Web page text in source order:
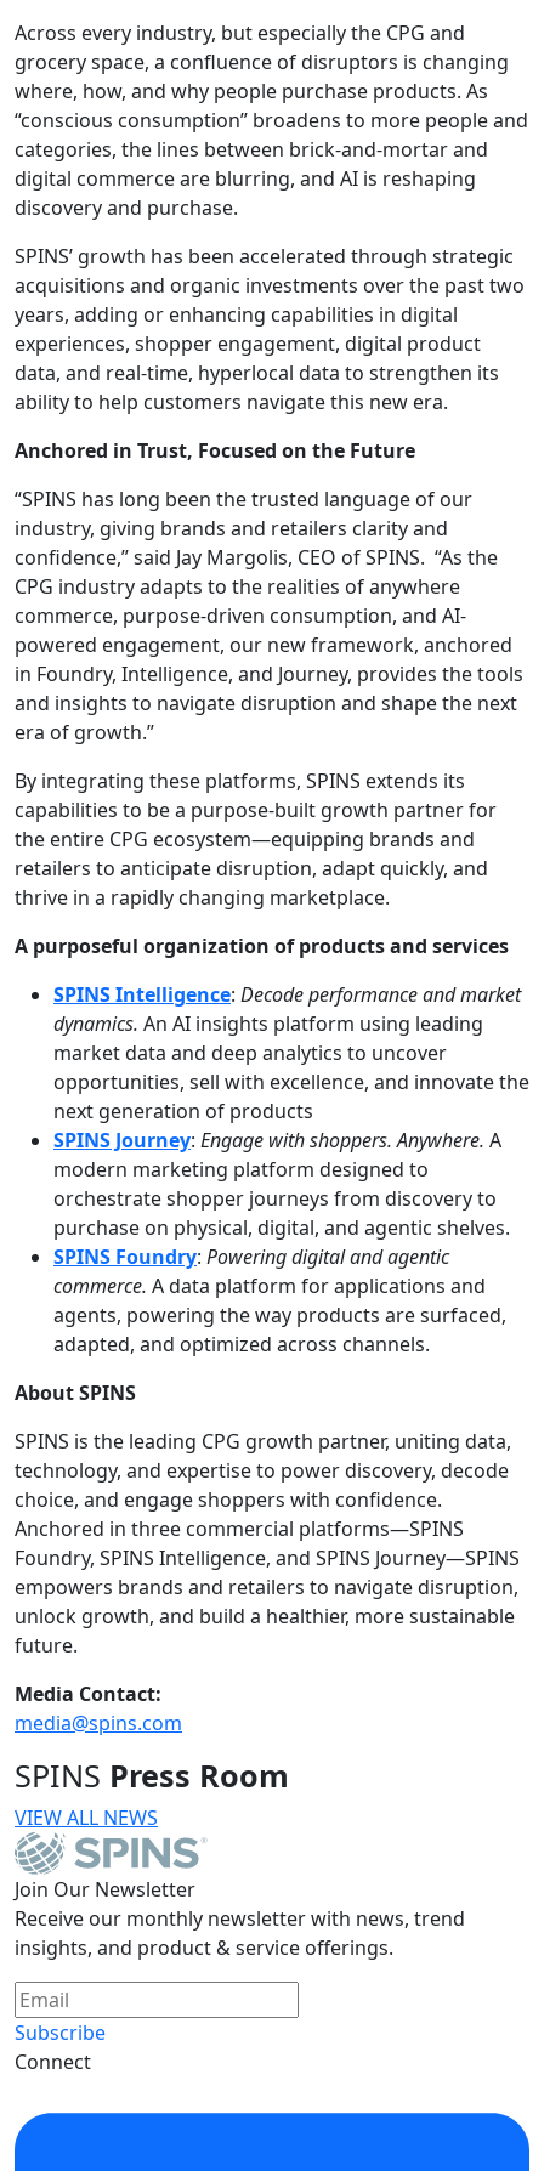
Across every industry, but especially the CPG and
grocery space, a confluence of disruptors is changing
where, how, and why people purchase products. As
“conscious consumption” broadens to more people and
categories, the lines between brick-and-mortar and
digital commerce are blurring, and AI is reshaping
discovery and purchase.
SPINS’ growth has been accelerated through strategic
acquisitions and organic investments over the past two
years, adding or enhancing capabilities in digital
experiences, shopper engagement, digital product
data, and real-time, hyperlocal data to strengthen its
ability to help customers navigate this new era.
Anchored in Trust, Focused on the Future
“SPINS has long been the trusted language of our
industry, giving brands and retailers clarity and
confidence,” said Jay Margolis, CEO of SPINS. “As the
CPG industry adapts to the realities of anywhere
commerce, purpose-driven consumption, and AI-
powered engagement, our new framework, anchored
in Foundry, Intelligence, and Journey, provides the tools
and insights to navigate disruption and shape the next
era of growth.”
By integrating these platforms, SPINS extends its
capabilities to be a purpose-built growth partner for
the entire CPG ecosystem—equipping brands and
retailers to anticipate disruption, adapt quickly, and
thrive in a rapidly changing marketplace.
A purposeful organization of products and services
SPINS Intelligence: Decode performance and market
dynamics. An AI insights platform using leading
market data and deep analytics to uncover
opportunities, sell with excellence, and innovate the
next generation of products
SPINS Journey: Engage with shoppers. Anywhere. A
modern marketing platform designed to
orchestrate shopper journeys from discovery to
purchase on physical, digital, and agentic shelves.
SPINS Foundry: Powering digital and agentic
commerce. A data platform for applications and
agents, powering the way products are surfaced,
adapted, and optimized across channels.
About SPINS
SPINS is the leading CPG growth partner, uniting data,
technology, and expertise to power discovery, decode
choice, and engage shoppers with confidence.
Anchored in three commercial platforms—SPINS
Foundry, SPINS Intelligence, and SPINS Journey—SPINS
empowers brands and retailers to navigate disruption,
unlock growth, and build a healthier, more sustainable
future.
Media Contact:
media@spins.com
SPINS Press Room
VIEW ALL NEWS
Join Our Newsletter
Receive our monthly newsletter with news, trend
insights, and product & service offerings.
Subscribe
Connect